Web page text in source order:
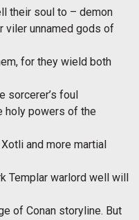
their soul to – demon
viler unnamed gods of
for they wield both
sorcerer’s foul
holy powers of the
and more martial
Templar warlord well will
of Conan storyline. But